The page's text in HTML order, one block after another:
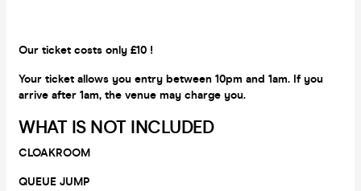
Our ticket costs only £10 !
Your ticket allows you entry between 10pm and 1am. If you
arrive after 1am, the venue may charge you.
WHAT IS NOT INCLUDED
CLOAKROOM
QUEUE JUMP